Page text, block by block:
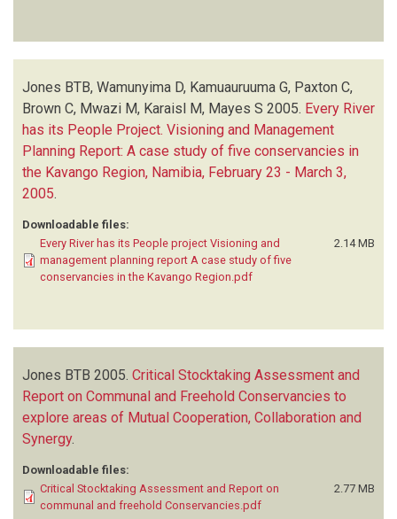
Jones BTB, Wamunyima D, Kamuauruuma G, Paxton C,
Brown C, Mwazi M, Karaisl M, Mayes S 2005. Every River
has its People Project. Visioning and Management
Planning Report: A case study of five conservancies in
the Kavango Region, Namibia, February 23 - March 3,
2005.
Downloadable files:
Every River has its People project Visioning and
management planning report A case study of five
conservancies in the Kavango Region.pdf
2.14 MB
Jones BTB 2005. Critical Stocktaking Assessment and
Report on Communal and Freehold Conservancies to
explore areas of Mutual Cooperation, Collaboration and
Synergy.
Downloadable files:
Critical Stocktaking Assessment and Report on
communal and freehold Conservancies.pdf
2.77 MB